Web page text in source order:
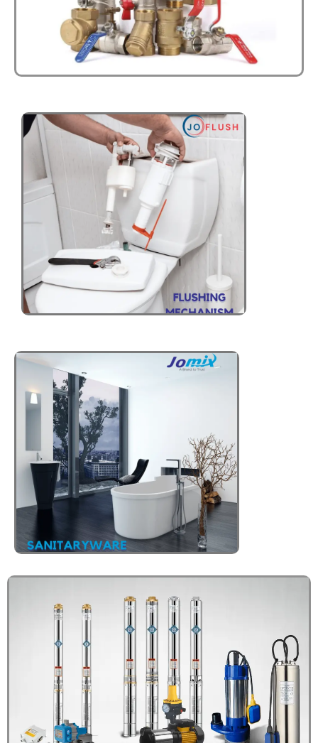
SOLAR WATER
HEATERS
Click Here
ELECTRIC
WATER HEATERS
Click Here
HOT WATER
CALORIFIERS
Click Here